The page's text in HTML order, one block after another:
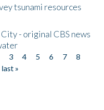
tsunami resources
- original CBS news
3 4 5 6 7
8
last »